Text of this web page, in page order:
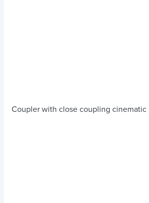
Coupler with close coupling cinematic